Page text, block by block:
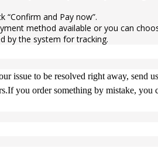
“Confirm and Pay now”.
method available or you can
by the system for tracking.
issue to be resolved right away, send
you order something by mistake, you